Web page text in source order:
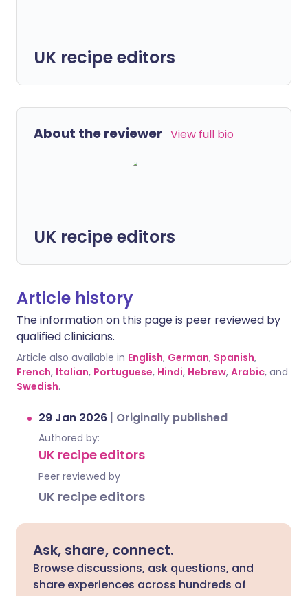
UK recipe editors
About the reviewer View full bio
UK recipe editors
Article history
The information on this page is peer reviewed by
qualified clinicians.
Article also available in English, German, Spanish,
French, Italian, Portuguese, Hindi, Hebrew, Arabic, and
Swedish.
29 Jan 2026 | Originally published
Authored by:
UK recipe editors
Peer reviewed by
UK recipe editors
Ask, share, connect.
Browse discussions, ask questions, and
share experiences across hundreds of